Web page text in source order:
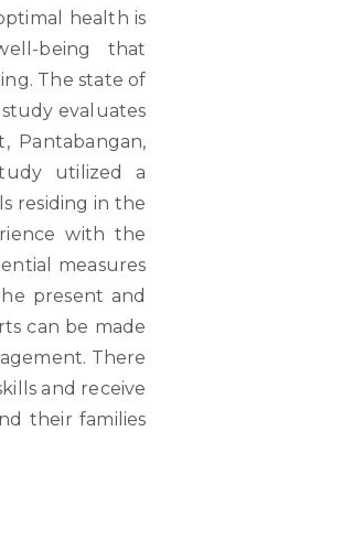
health is
being that
The state of
evaluates
Pantabangan,
utilized a
residing in the
with the
measures
present and
can be made
There
and receive
their families